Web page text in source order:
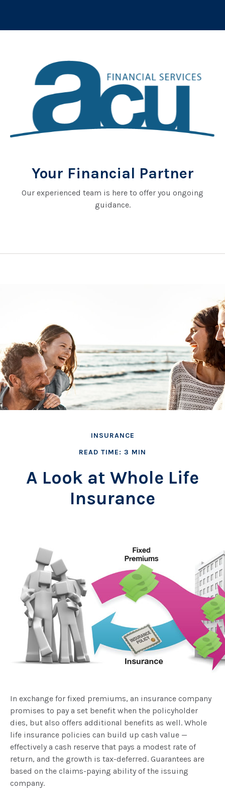
Your Financial Partner
Our experienced team is here to offer you ongoing
guidance.
INSURANCE
READ TIME: 3 MIN
A Look at Whole Life
Insurance
In exchange for fixed premiums, an insurance company
promises to pay a set benefit when the policyholder
dies, but also offers additional benefits as well. Whole
life insurance policies can build up cash value —
effectively a cash reserve that pays a modest rate of
return, and the growth is tax-deferred. Guarantees are
based on the claims-paying ability of the issuing
company.